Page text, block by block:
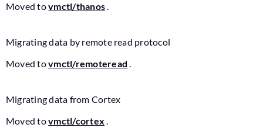
Moved tovmctl/thanos.
Migrating data by remote read protocol
Moved tovmctl/remoteread .
Migrating data from Cortex
Moved tovmctl/cortex .